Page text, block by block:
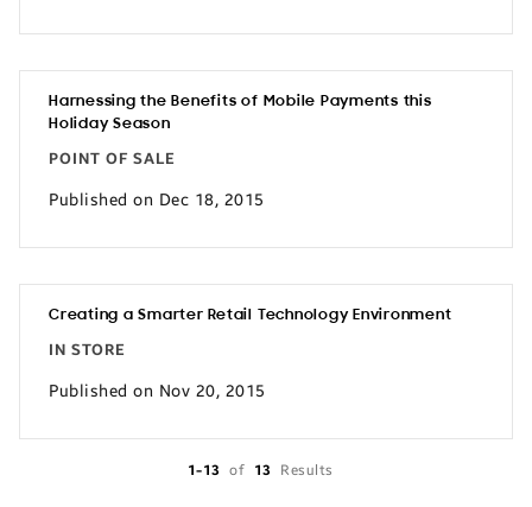
Harnessing the Benefits of Mobile Payments this
Holiday Season
POINT OF SALE
Published on Dec 18, 2015
Creating a Smarter Retail Technology Environment
IN STORE
Published on Nov 20, 2015
1-13 of 13 Results